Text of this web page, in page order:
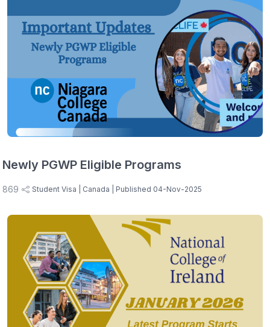
Newly PGWP Eligible Programs
869 Student Visa | Canada | Published 04-Nov-2025